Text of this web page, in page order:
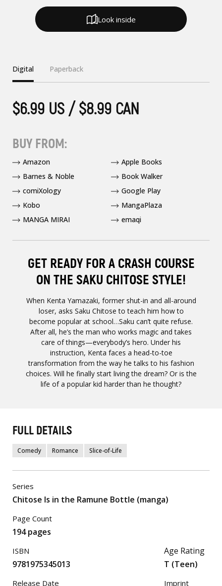
GET READY FOR A CRASH COURSE
ON THE SAKU CHITOSE STYLE!
When Kenta Yamazaki, former shut-in and all-around
loser, asks Saku Chitose to teach him how to
become popular at school…Saku can’t quite refuse.
After all, he’s the man who works magic and takes
care of things—everybody’s hero. Under his
instruction, Kenta faces a head-to-toe
transformation from the way he talks to his fashion
choices. Will he finally start living the dream? Or is the
life of a popular kid harder than he thought?
Digital Paperback
$6.99 US / $8.99 CAN
BUY FROM:
Amazon
Apple Books
Barnes & Noble
Book Walker
comiXology
Google Play
Kobo
MangaPlaza
MANGA MIRAI
emaqi
Look inside
FULL DETAILS
Comedy Romance Slice-of-Life
Series
Chitose Is in the Ramune Bottle (manga)
Page Count
194 pages
ISBN
9781975345013
Release Date
Age Rating
T (Teen)
Imprint